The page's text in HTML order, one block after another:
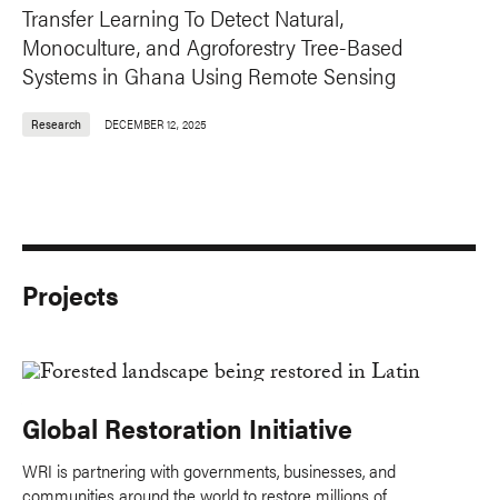
Transfer Learning To Detect Natural,
Monoculture, and Agroforestry Tree-Based
Systems in Ghana Using Remote Sensing
Research DECEMBER 12, 2025
Projects
Global Restoration Initiative
WRI is partnering with governments, businesses, and